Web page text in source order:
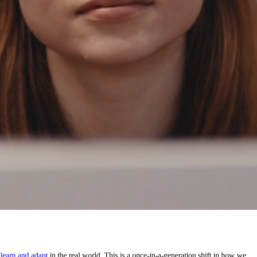
learn and adapt in the real world. This is a once-in-a-generation shift in how we